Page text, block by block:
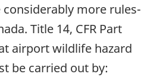
more rules-
Title 14, CFR Part
airport wildlife hazard
be carried out by: